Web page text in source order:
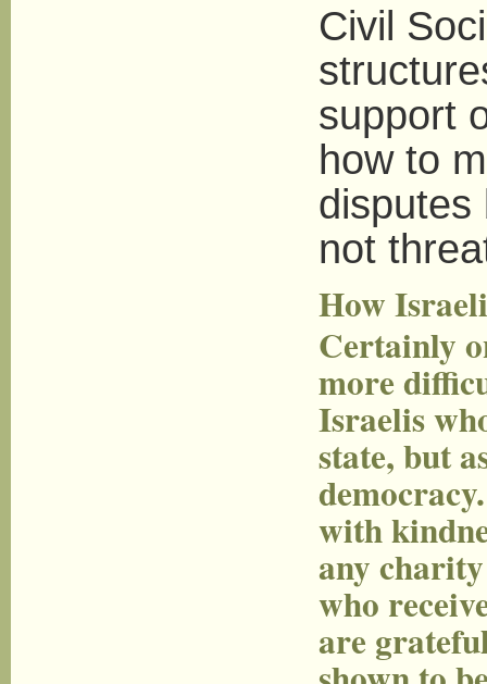
Civil
support
how to
disputes
not
How
Certainly
more
Israelis
state, but
with
any
who
are